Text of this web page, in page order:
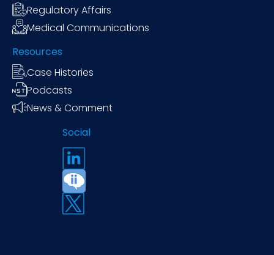
Regulatory Affairs
Medical Communications
Resources
Case Histories
Podcasts
News & Comment
Social